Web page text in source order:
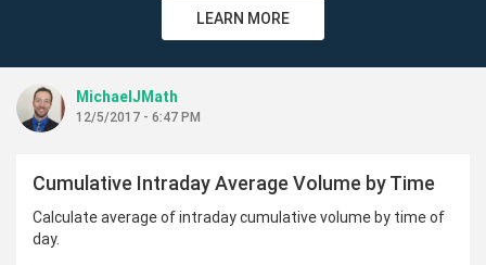
LEARN MORE
MichaelJMath
12/5/2017 - 6:47 PM
Cumulative Intraday Average Volume by Time
Calculate average of intraday cumulative volume by time of
day.